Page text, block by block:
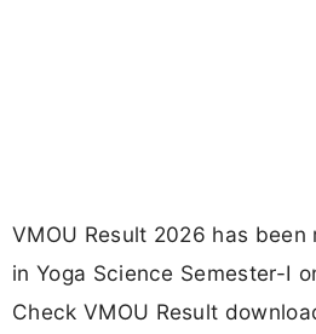
VMOU Result 2026 has been
in Yoga Science Semester-I
Check VMOU Result